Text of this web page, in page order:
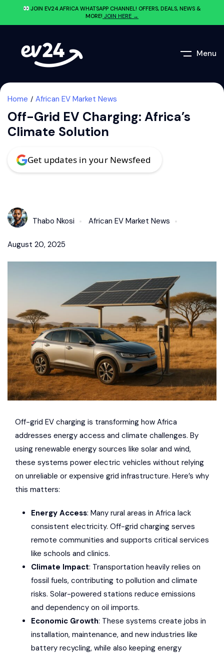
JOIN EV24.AFRICA WHATSAPP CHANNEL! OFFERS, DEALS, NEWS &
MORE! JOIN HERE →
Menu
Home African EV Market News
Off-Grid EV Charging: Africa’s
Climate Solution
Get updates in your Newsfeed
Thabo Nkosi African EV Market News
August 20, 2025
Off-grid EV charging is transforming how Africa
addresses energy access and climate challenges. By
using renewable energy sources like solar and wind,
these systems power electric vehicles without relying
on unreliable or expensive grid infrastructure. Here’s why
this matters:
Energy Access: Many rural areas in Africa lack
consistent electricity. Off-grid charging serves
remote communities and supports critical services
like schools and clinics.
Climate Impact: Transportation heavily relies on
fossil fuels, contributing to pollution and climate
risks. Solar-powered stations reduce emissions
and dependency on oil imports.
Economic Growth: These systems create jobs in
installation, maintenance, and new industries like
battery recycling, while also keeping energy